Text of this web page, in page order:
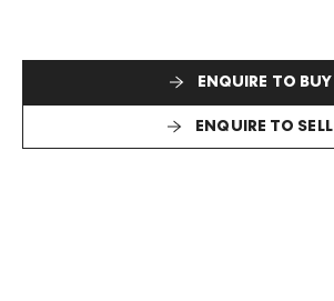
ENQUIRE TO BUY
ENQUIRE TO SELL